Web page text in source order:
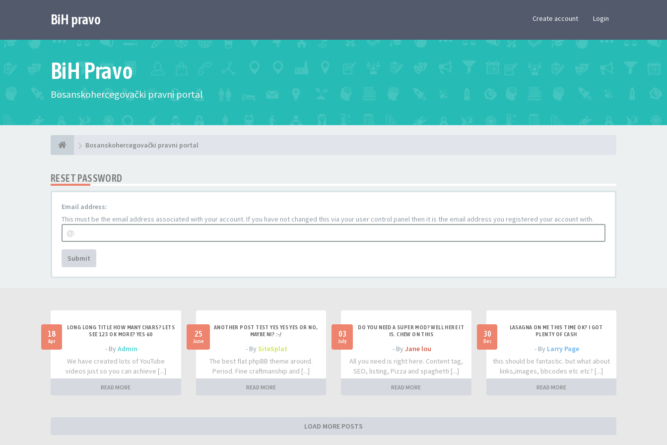
BiH pravo Create account Login
BiH Pravo
Bosanskohercegovački pravni portal
Bosanskohercegovački pravni portal
RESET PASSWORD
Email address:
This must be the email address associated with your account. If you have not changed this via your user control panel then it is the email address you registered your account with.
Submit
18
Apr
LONG LONG TITLE HOW MANY CHARS? LETS
SEE 123 OK MORE? YES 60
- ByAdmin
We have created lots of YouTube
videos just so you can achieve [...]
READ MORE
25
June
ANOTHER POST TEST YES YES YES OR NO,
MAYBE NI? :-/
- BySiteSplat
The best flat phpBB theme around.
Period. Fine craftmanship and [...]
READ MORE
03
July
DO YOU NEED A SUPER MOD? WELL HERE IT
IS. CHEW ON THIS
- By Jane lou
All you need is right here. Content tag,
SEO, listing, Pizza and spaghetti [...]
READ MORE
30
Dec
LASAGNA ON ME THIS TIME OK? I GOT
PLENTY OF CASH
- By Larry Page
this should be fantastic. but what about
links,images, bbcodes etc etc? [...]
READ MORE
LOAD MORE POSTS